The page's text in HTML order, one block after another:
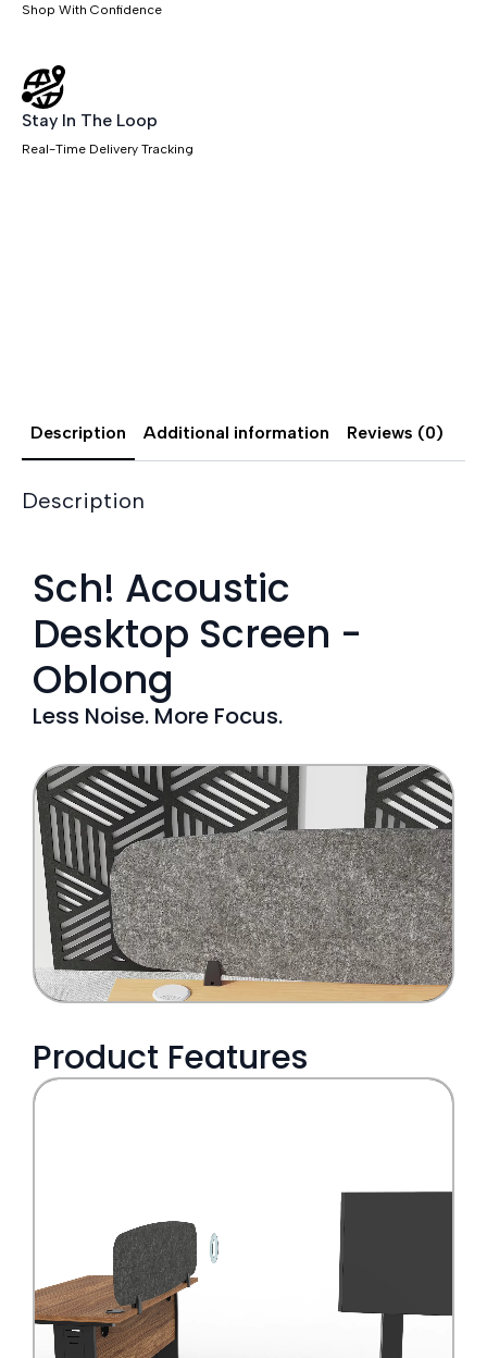
Shop With Confidence
Stay In The Loop
Real-Time Delivery Tracking
Description Additional information Reviews (0)
Description